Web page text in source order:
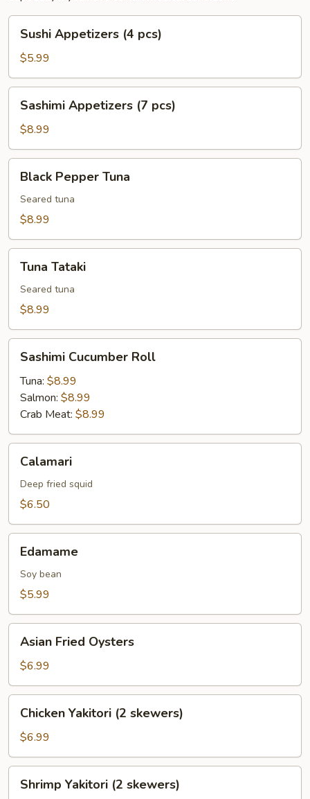
Appetizers
pcs)
Sushi Appetizers (4 pcs)
$5.99
Appetizers
pcs)
Sashimi Appetizers (7 pcs)
$8.99
Pepper
Tuna
Black Pepper Tuna
Seared tuna
$8.99
Tataki
Tuna Tataki
Seared tuna
$8.99
Cucumber
Roll
Sashimi Cucumber Roll
Tuna: $8.99
Salmon: $8.99
Crab Meat: $8.99
Calamari
Deep fried squid
$6.50
Edamame
Soy bean
$5.99
Fried
Oysters
Asian Fried Oysters
$6.99
Yakitori
skewers)
Chicken Yakitori (2 skewers)
$6.99
Yakitori
Shrimp Yakitori (2 skewers)